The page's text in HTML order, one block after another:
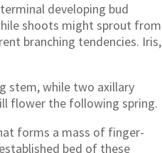
developing bud
shoots might sprout from
branching tendencies. Iris,
stem, while two axillary
flower the following spring.
forms a mass of finger-
bed of these